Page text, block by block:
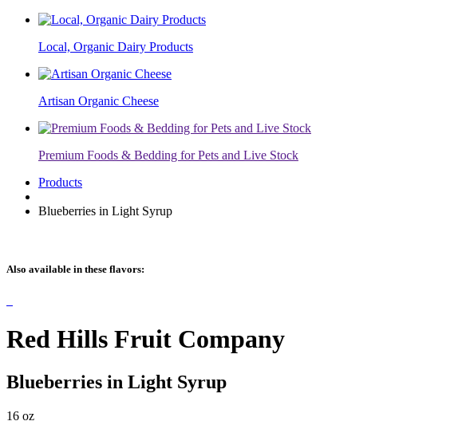
Local, Organic Dairy Products
Artisan Organic Cheese
Premium Foods & Bedding for Pets and Live Stock
Products
Blueberries in Light Syrup
Also available in these flavors:
Red Hills Fruit Company
Blueberries in Light Syrup
16 oz